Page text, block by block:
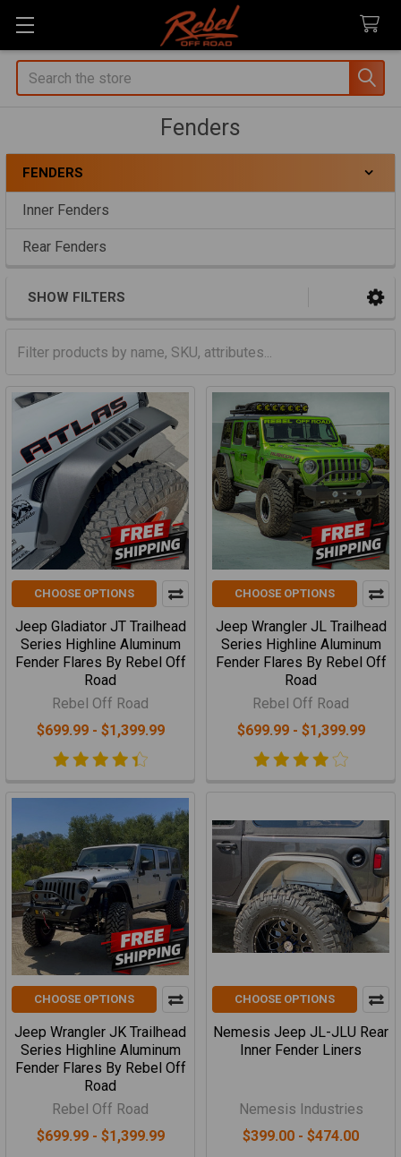
Search
Fenders
Sidebar
FENDERS
Inner Fenders
Rear Fenders
SHOW FILTERS
CHOOSE OPTIONS
Jeep Gladiator JT Trailhead
Series Highline Aluminum
Fender Flares By Rebel Off
Road
Rebel Off Road
$699.99 - $1,399.99
CHOOSE OPTIONS
Jeep Wrangler JL Trailhead
Series Highline Aluminum
Fender Flares By Rebel Off
Road
Rebel Off Road
$699.99 - $1,399.99
CHOOSE OPTIONS
Jeep Wrangler JK Trailhead
Series Highline Aluminum
Fender Flares By Rebel Off
Road
Rebel Off Road
$699.99 - $1,399.99
CHOOSE OPTIONS
Nemesis Jeep JL-JLU Rear
Inner Fender Liners
Nemesis Industries
$399.00 - $474.00